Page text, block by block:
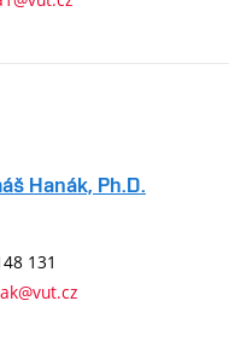
Hanák, Ph.D.
131